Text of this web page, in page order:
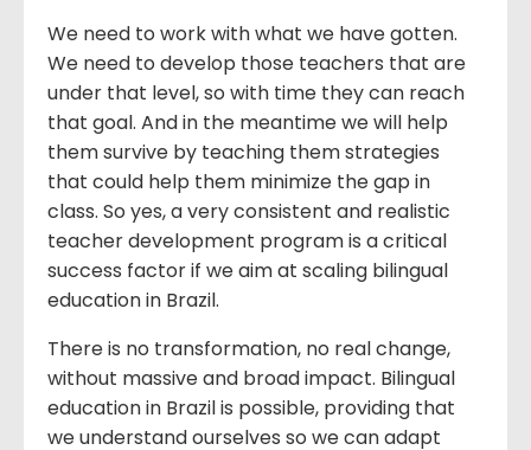
We need to work with what we have gotten.
We need to develop those teachers that are
under that level, so with time they can reach
that goal. And in the meantime we will help
them survive by teaching them strategies
that could help them minimize the gap in
class. So yes, a very consistent and realistic
teacher development program is a critical
success factor if we aim at scaling bilingual
education in Brazil.
There is no transformation, no real change,
without massive and broad impact. Bilingual
education in Brazil is possible, providing that
we understand ourselves so we can adapt